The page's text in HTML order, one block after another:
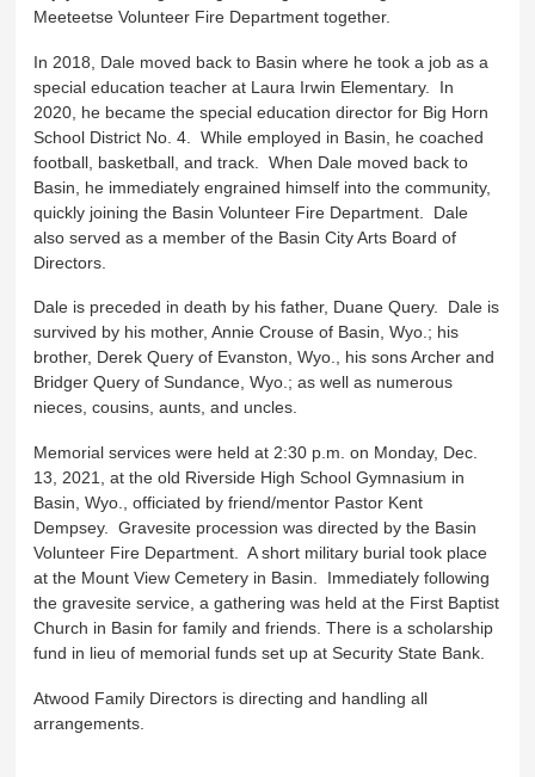
Meeteetse Volunteer Fire Department together.
In 2018, Dale moved back to Basin where he took a job as a
special education teacher at Laura Irwin Elementary. In
2020, he became the special education director for Big Horn
School District No. 4. While employed in Basin, he coached
football, basketball, and track. When Dale moved back to
Basin, he immediately engrained himself into the community,
quickly joining the Basin Volunteer Fire Department. Dale
also served as a member of the Basin City Arts Board of
Directors.
Dale is preceded in death by his father, Duane Query. Dale is
survived by his mother, Annie Crouse of Basin, Wyo.; his
brother, Derek Query of Evanston, Wyo., his sons Archer and
Bridger Query of Sundance, Wyo.; as well as numerous
nieces, cousins, aunts, and uncles.
Memorial services were held at 2:30 p.m. on Monday, Dec.
13, 2021, at the old Riverside High School Gymnasium in
Basin, Wyo., officiated by friend/mentor Pastor Kent
Dempsey. Gravesite procession was directed by the Basin
Volunteer Fire Department. A short military burial took place
at the Mount View Cemetery in Basin. Immediately following
the gravesite service, a gathering was held at the First Baptist
Church in Basin for family and friends. There is a scholarship
fund in lieu of memorial funds set up at Security State Bank.
Atwood Family Directors is directing and handling all
arrangements.